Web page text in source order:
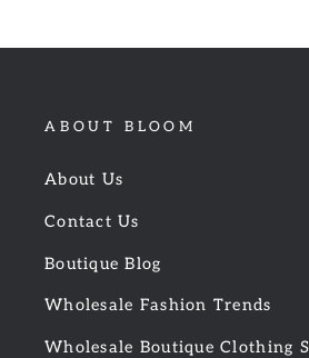
ABOUT BLOOM
About Us
Contact Us
Boutique Blog
Wholesale Fashion Trends
Wholesale Boutique Clothing